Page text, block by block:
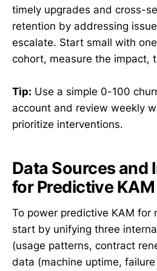
timely upgrades and cross-
retention by addressing
escalate. Start small with
cohort, measure the impact,
Tip: Use a simple 0-100
account and review weekly
prioritize interventions.
Data Sources and
for Predictive KAM
To power predictive KAM for
start by unifying three
(usage patterns, contract
data (machine uptime,